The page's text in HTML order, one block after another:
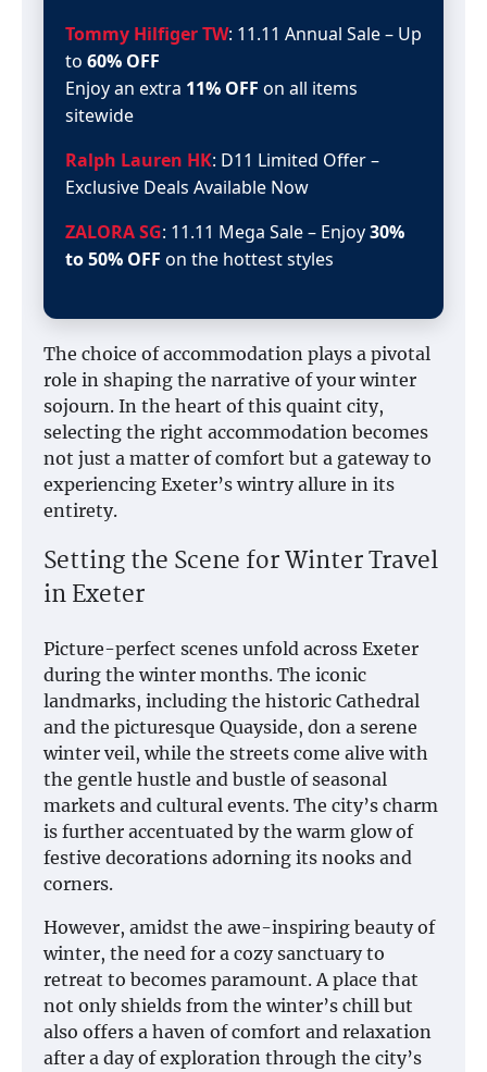
Tommy Hilfiger TW: 11.11 Annual Sale – Up
to 60% OFF
Enjoy an extra 11% OFF on all items
sitewide
Ralph Lauren HK: D11 Limited Offer –
Exclusive Deals Available Now
ZALORA SG: 11.11 Mega Sale – Enjoy30%
to 50% OFF on the hottest styles
The choice of accommodation plays a pivotal
role in shaping the narrative of your winter
sojourn. In the heart of this quaint city,
selecting the right accommodation becomes
not just a matter of comfort but a gateway to
experiencing Exeter’s wintry allure in its
entirety.
Setting the Scene for Winter Travel
in Exeter
Picture-perfect scenes unfold across Exeter
during the winter months. The iconic
landmarks, including the historic Cathedral
and the picturesque Quayside, don a serene
winter veil, while the streets come alive with
the gentle hustle and bustle of seasonal
markets and cultural events. The city’s charm
is further accentuated by the warm glow of
festive decorations adorning its nooks and
corners.
However, amidst the awe-inspiring beauty of
winter, the need for a cozy sanctuary to
retreat to becomes paramount. A place that
not only shields from the winter’s chill but
also offers a haven of comfort and relaxation
after a day of exploration through the city’s